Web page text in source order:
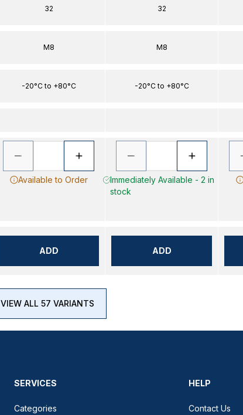
32
M8
-20°C to +80°C
Available to Order
ADD
32
M8
-20°C to +80°C
Immediately Available - 2 in
stock
ADD
VIEW ALL 57 VARIANTS
SERVICES
Categories
HELP
Contact Us